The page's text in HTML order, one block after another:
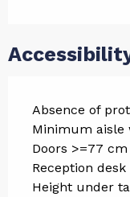
Absence of
Minimum aisle
Doors >=77
Reception
Height under